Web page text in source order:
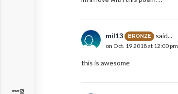
mil13 BRONZE said...
on Oct. 19 2018 at 12:00 pm
this is awesome